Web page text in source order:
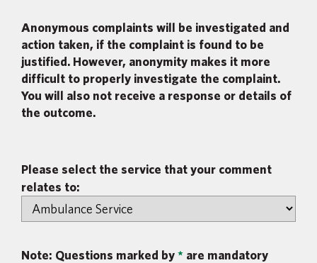
Anonymous complaints will be investigated and
action taken, if the complaint is found to be
justified. However, anonymity makes it more
difficult to properly investigate the complaint.
You will also not receive a response or details of
the outcome.
Please select the service that your comment
relates to:
Note: Questions marked by* are mandatory